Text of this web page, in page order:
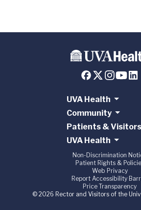
UVA Health
Community
Patients & Visitors
UVA Health
Non-Discrimination
Patient Rights &
Web Privacy
Report Accessibility
Price Transparency
© 2026 Rector and Visitors of the